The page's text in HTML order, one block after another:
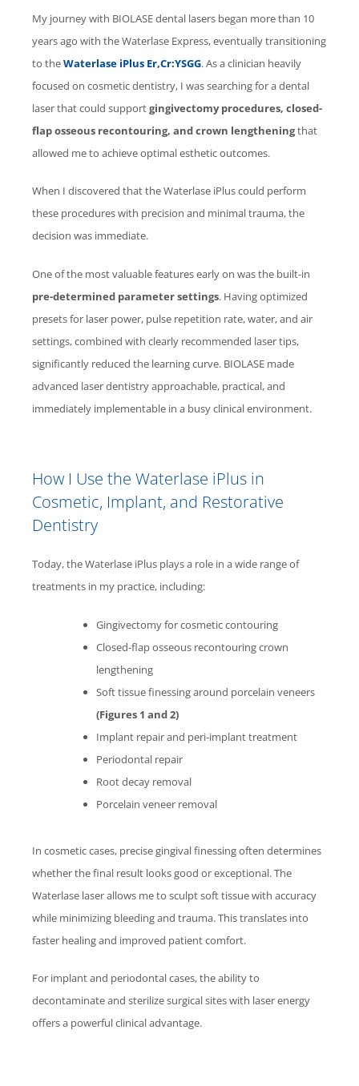
My journey with BIOLASEdental lasers began more than 10
years ago with theWaterlase Express, eventually transitioning
to theWaterlase iPlus Er,Cr:YSGG. As a clinician heavily
focused on cosmetic dentistry, I was searching for a dental
laser that could supportgingivectomy procedures, closed-
flap osseous recontouring, and crown lengtheningthat
allowed me to achieve optimal esthetic outcomes.
When I discovered that theWaterlase iPlus could perform
these procedures with precision and minimal trauma, the
decision was immediate.
One of the most valuable features early on was the built-in
pre-determined parameter settings. Having optimized
presets for laser power, pulse repetition rate, water, and air
settings, combined with clearly recommended laser tips,
significantly reduced the learning curve. BIOLASE made
advanced laser dentistry approachable, practical, and
immediately implementable in a busy clinical environment.
How I Use the Waterlase iPlus in
Cosmetic, Implant, and Restorative
Dentistry
Today, theWaterlase iPlus plays a role in a wide range of
treatments in my practice, including:
Gingivectomy for cosmetic contouring
Closed-flap osseous recontouring crown
lengthening
Soft tissue finessing around porcelain veneers
(Figures 1 and 2)
Implant repair and peri-implant treatment
Periodontal repair
Root decay removal
Porcelain veneer removal
In cosmetic cases, precise gingival finessing often determines
whether the final result looks good or exceptional. The
Waterlase laser allows me to sculpt soft tissue with accuracy
while minimizing bleeding and trauma. This translates into
faster healing and improved patient comfort.
For implant and periodontal cases, the ability to
decontaminate and sterilize surgical sites with laser energy
offers a powerful clinical advantage.